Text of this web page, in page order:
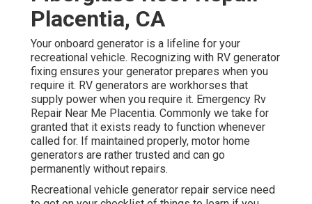
Placentia, CA
Your onboard generator is a lifeline for your
recreational vehicle. Recognizing with RV generator
fixing ensures your generator prepares when you
require it. RV generators are workhorses that
supply power when you require it. Emergency Rv
Repair Near Me Placentia. Commonly we take for
granted that it exists ready to function whenever
called for. If maintained properly, motor home
generators are rather trusted and can go
permanently without repairs.
Recreational vehicle generator repair service need